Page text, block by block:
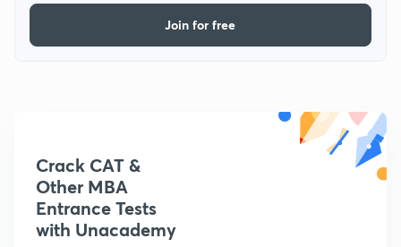
Join for free
Crack CAT &
Other MBA
Entrance Tests
with Unacademy